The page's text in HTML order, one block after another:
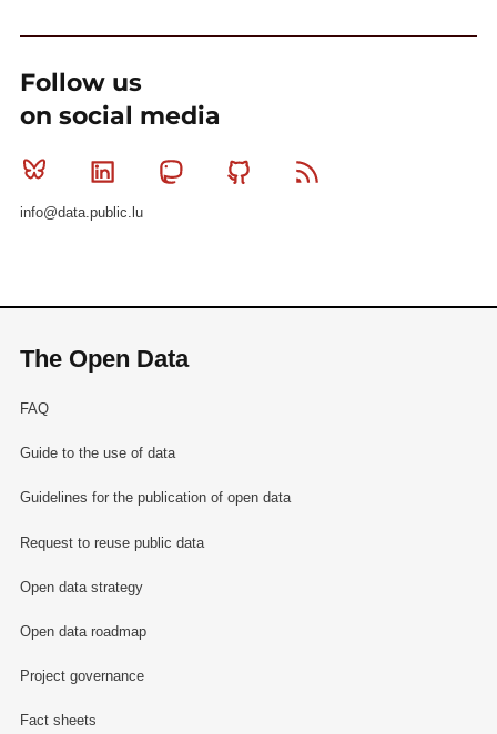
Follow us
on social media
Bluesky Linkedin MastodonGithub
info@data.public.lu
The Open Data
FAQ
Guide to the use of data
Guidelines for the publication of open data
Request to reuse public data
Open data strategy
Open data roadmap
Project governance
Fact sheets